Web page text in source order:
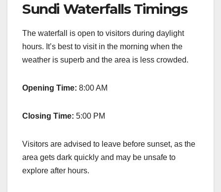
Sundi Waterfalls Timings
The waterfall is open to visitors during daylight
hours. It’s best to visit in the morning when the
weather is superb and the area is less crowded.
Opening Time: 8:00 AM
Closing Time: 5:00 PM
Visitors are advised to leave before sunset, as the
area gets dark quickly and may be unsafe to
explore after hours.